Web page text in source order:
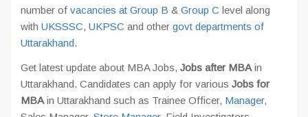
number of vacancies at Group B & Group C level along
with UKSSSC, UKPSC and other govt departments of
Uttarakhand.
Get latest update about MBA Jobs, Jobs after MBA in
Uttarakhand. Candidates can apply for various Jobs for
MBA in Uttarakhand such as Trainee Officer, Manager,